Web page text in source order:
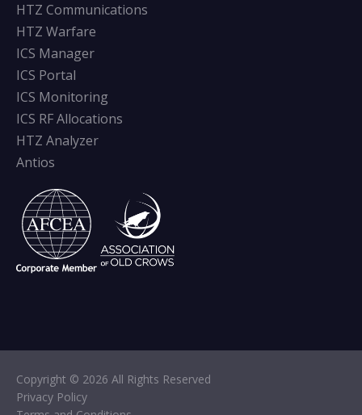
HTZ Communications
HTZ Warfare
ICS Manager
ICS Portal
ICS Monitoring
ICS RF Allocations
HTZ Analyzer
Antios
Copyright © 2026 All Rights Reserved
Privacy Policy